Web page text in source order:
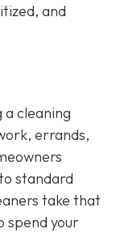
and
cleaning
errands,
standard
take that
spend your